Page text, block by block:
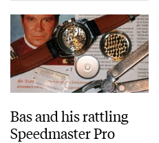
Bas and his rattling
Speedmaster Pro